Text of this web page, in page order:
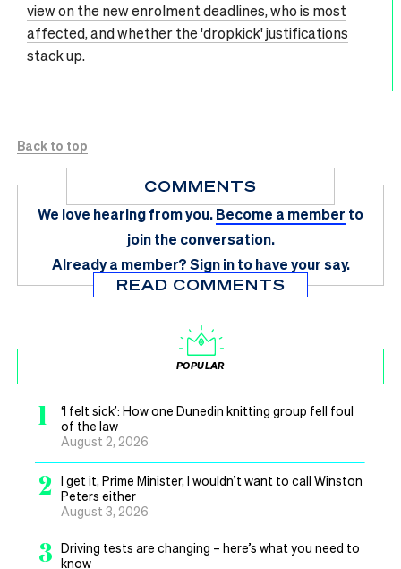
view on the new enrolment deadlines, who is most
affected, and whether the 'dropkick' justifications
stack up.
Back to top
COMMENTS
We love hearing from you.Become a member to
join the conversation.
Already a member?Sign in to have your say.
READ COMMENTS
POPULAR
1
‘I felt sick’: How one Dunedin knitting group fell foul
of the law
August 2, 2026
2
I get it, Prime Minister, I wouldn’t want to call Winston
Peters either
August 3, 2026
3 Driving tests are changing – here’s what you need to
know